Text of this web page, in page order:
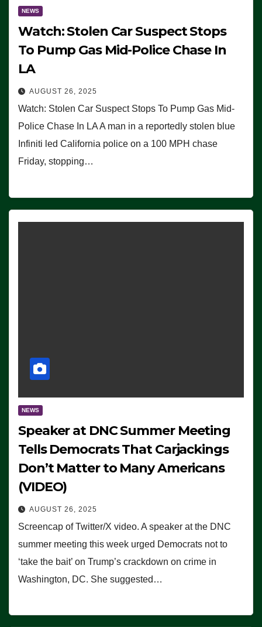
NEWS
Watch: Stolen Car Suspect Stops
To Pump Gas Mid-Police Chase In
LA
AUGUST 26, 2025
Watch: Stolen Car Suspect Stops To Pump Gas Mid-
Police Chase In LA A man in a reportedly stolen blue
Infiniti led California police on a 100 MPH chase
Friday, stopping…
NEWS
Speaker at DNC Summer Meeting
Tells Democrats That Carjackings
Don’t Matter to Many Americans
(VIDEO)
AUGUST 26, 2025
Screencap of Twitter/X video. A speaker at the DNC
summer meeting this week urged Democrats not to
‘take the bait’ on Trump’s crackdown on crime in
Washington, DC. She suggested…